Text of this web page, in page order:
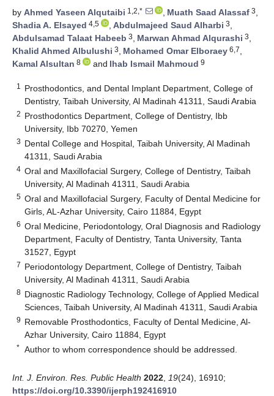
by Ahmed Yaseen Alqutaibi 1,2,* , Muath Saad Alassaf 3,
Shadia A. Elsayed 4,5 , Abdulmajeed Saud Alharbi 3,
Abdulsamad Talaat Habeeb 3, Marwan Ahmad Alqurashi 3,
Khalid Ahmed Albulushi 3, Mohamed Omar Elboraey 6,7,
Kamal Alsultan 8 and Ihab Ismail Mahmoud 9
1
Prosthodontics, and Dental Implant Department, College of
Dentistry, Taibah University, Al Madinah 41311, Saudi Arabia
2 Prosthodontics Department, College of Dentistry, Ibb
University, Ibb 70270, Yemen
3 Dental College and Hospital, Taibah University, Al Madinah
41311, Saudi Arabia
4 Oral and Maxillofacial Surgery, College of Dentistry, Taibah
University, Al Madinah 41311, Saudi Arabia
5 Oral and Maxillofacial Surgery, Faculty of Dental Medicine for
Girls, AL-Azhar University, Cairo 11884, Egypt
6 Oral Medicine, Periodontology, Oral Diagnosis and Radiology
Department, Faculty of Dentistry, Tanta University, Tanta
31527, Egypt
7 Periodontology Department, College of Dentistry, Taibah
University, Al Madinah 41311, Saudi Arabia
8 Diagnostic Radiology Technology, College of Applied Medical
Sciences, Taibah University, Al Madinah 41311, Saudi Arabia
9 Removable Prosthodontics, Faculty of Dental Medicine, Al-
Azhar University, Cairo 11884, Egypt
* Author to whom correspondence should be addressed.
Int. J. Environ. Res. Public Health 2022 19(24), 16910;
https://doi.org/10.3390/ijerph192416910